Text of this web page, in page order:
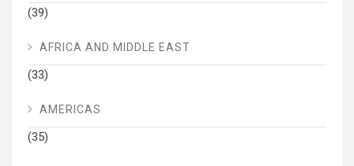
(39)
AFRICA AND MIDDLE EAST
(33)
AMERICAS
(35)